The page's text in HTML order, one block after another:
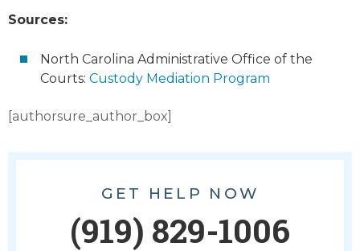
Sources:
North Carolina Administrative Office of the
Courts: Custody Mediation Program
[authorsure_author_box]
GET HELP NOW
(919) 829-1006